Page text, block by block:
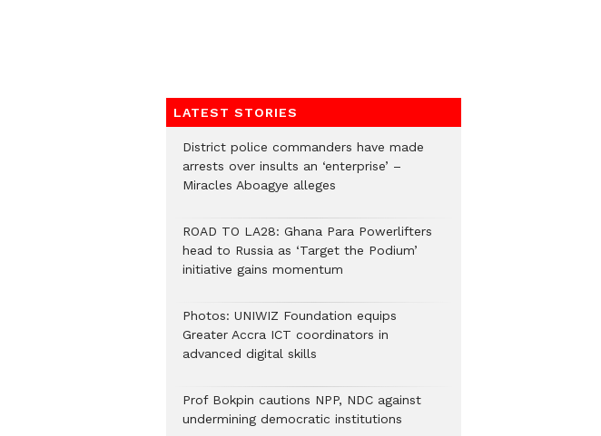
LATEST STORIES
District police commanders have made
arrests over insults an ‘enterprise’ –
Miracles Aboagye alleges
ROAD TO LA28: Ghana Para Powerlifters
head to Russia as ‘Target the Podium’
initiative gains momentum
Photos: UNIWIZ Foundation equips
Greater Accra ICT coordinators in
advanced digital skills
Prof Bokpin cautions NPP, NDC against
undermining democratic institutions